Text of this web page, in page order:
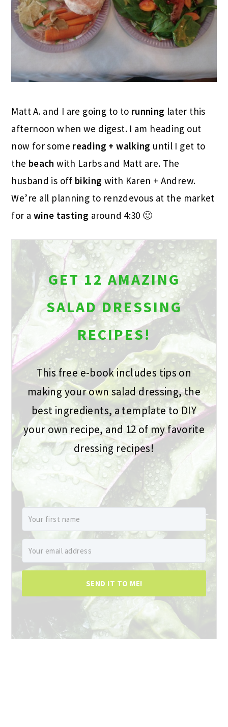
Matt A. and I are going to to running later this
afternoon when we digest. I am heading out
now for some reading + walking until I get to
the beach with Larbs and Matt are. The
husband is off biking with Karen + Andrew.
We’re all planning to renzdevous at the market
for a wine tasting around 4:30 🙂
GET 12 AMAZING
SALAD DRESSING
RECIPES!
This free e-book includes tips on
making your own salad dressing, the
best ingredients, a template to DIY
your own recipe, and 12 of my favorite
dressing recipes!
SEND IT TO ME!